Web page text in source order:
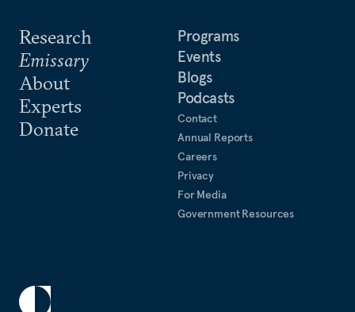
Research
Emissary
About
Experts
Donate
Programs
Events
Blogs
Podcasts
Contact
Annual Reports
Careers
Privacy
For Media
Government Resources